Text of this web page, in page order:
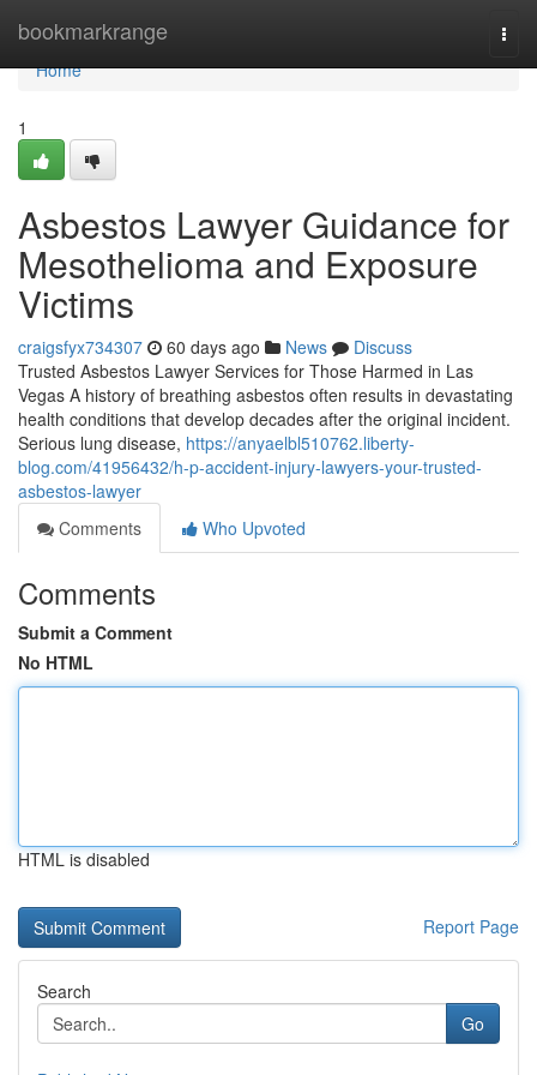
bookmarkrange
Home
Home
1
Asbestos Lawyer Guidance for
Mesothelioma and Exposure
Victims
craigsfyx734307 60 days ago News
Discuss
Trusted Asbestos Lawyer Services for Those Harmed in Las
Vegas A history of breathing asbestos often results in devastating
health conditions that develop decades after the original incident.
Serious lung disease, https://anyaelbl510762.liberty-
blog.com/41956432/h-p-accident-injury-lawyers-your-trusted-
asbestos-lawyer
Comments
Who Upvoted
Comments
Submit a Comment
No HTML
HTML is disabled
Report Page
Search
Go